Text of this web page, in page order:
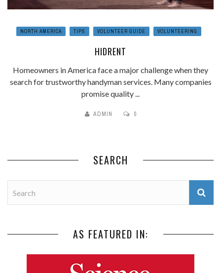
NORTH AMERICA TIPS VOLUNTEER GUIDE VOLUNTEERING
HIDRENT
Homeowners in America face a major challenge when they
search for trustworthy handyman services. Many companies
promise quality ...
ADMIN 0
SEARCH
AS FEATURED IN: